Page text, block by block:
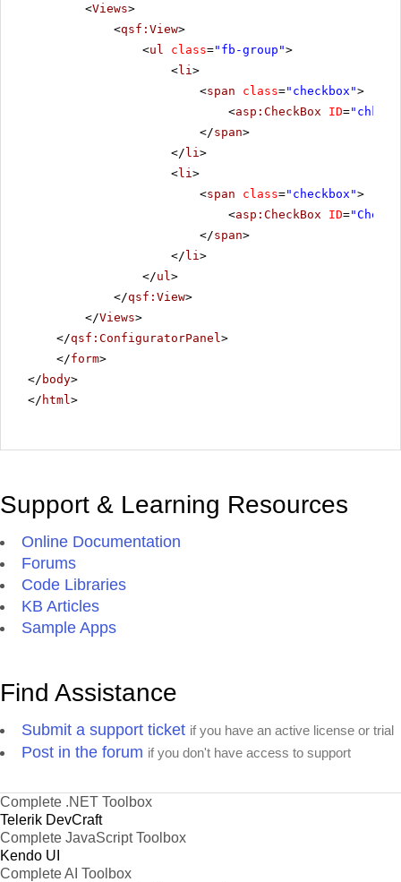
<Views>
<qsf:View>
<ul class="fb-group">
<li >
<span class="checkbox">
<asp:CheckBox ID=
</span>
</li >
<li >
<span class="checkbox">
<asp:CheckBox ID=
</span>
</li >
</ul >
</qsf:View>
</Views>
</qsf:ConfiguratorPanel >
</form>
</ body>
</ html >
Support & Learning Resources
Online Documentation
Forums
Code Libraries
KB Articles
Sample Apps
Find Assistance
Submit a support ticket if you have an active license or trial
Post in the forum if you don't have access to support
Complete .NET Toolbox
Telerik DevCraft
Complete JavaScript Toolbox
Kendo UI
Complete AI Toolbox